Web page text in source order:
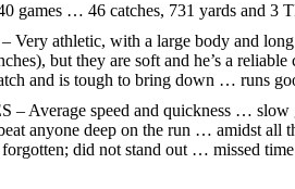
games … 46 catches, 731 yards and 3
Very athletic, with a large body and
but they are soft and he’s a
and is tough to bring down … runs
– Average speed and quickness … slow
anyone deep on the run … amidst all
forgotten; did not stand out … missed